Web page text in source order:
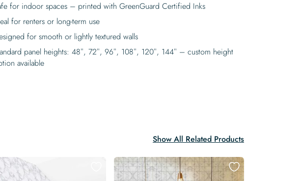
for indoor spaces – printed with GreenGuard Certified Inks
for renters or long-term use
for smooth or lightly textured walls
panel heights: 48″, 72″, 96″, 108″, 120″, 144″ – custom height
available
Show All Related Products